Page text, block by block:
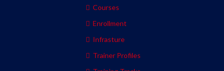
Courses
Enrollment
Infrasture
Trainer Profiles